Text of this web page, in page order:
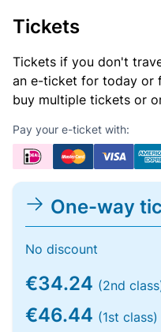
Tickets
Tickets if you don't
an e-ticket for today or
buy multiple tickets or
Pay your e-ticket with:
One-way
No discount
€34.24 (2nd
€46.44 (1st class)